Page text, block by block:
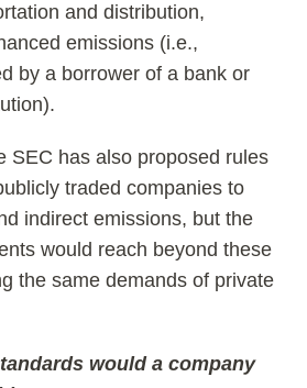
and distribution,
emissions (i.e.,
by a borrower of a bank or
SEC has also proposed rules
traded companies to
indirect emissions, but the
would reach beyond these
the same demands of private
would a company